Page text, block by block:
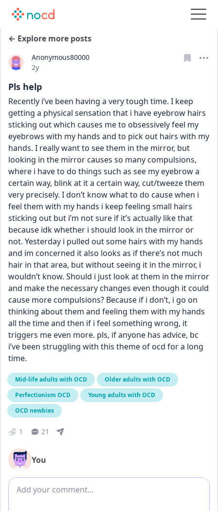
← Explore more posts
Anonymous80000
Date posted
2y
Pls help
Recently i’ve been having a very tough time. I keep
getting a physical sensation that i have eyebrow hairs
sticking out which causes me to obsessively feel my
eyebrows with my hands and to pick out hairs with my
hands. I really want to see them in the mirror, but
looking in the mirror causes so many compulsions,
where i have to do things such as see my eyebrow a
certain way, blink at it a certain way, cut/tweeze them
very precisely. I don’t know what to do cause when i
feel them with my hands i keep feeling small hairs
sticking out but i’m not sure if it’s actually like that
because idk whether i should look in the mirror or
not. Yesterday i pulled out some hairs with my hands
and im concerned it also looks as if there’s not much
hair in that area, but without seeing it in the mirror, i
wouldn’t know. Should i just look at them in the mirror
and make the necessary changes even though it could
cause more compulsions? Because if i don’t, i go on
thinking about them and feeling them with my hands
all the time and then if i feel something wrong, it
triggers me even more. pls, if anyone has advice, bc
i’ve been struggling with this theme of ocd for a long
time.
Mid-life adults with OCD
Older adults with OCD
Perfectionism OCD
Young adults with OCD
OCD newbies
1 21
You
Add comment